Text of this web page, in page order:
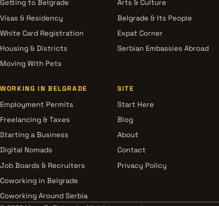
Getting to Belgrade
Visas & Residency
White Card Registration
Housing & Districts
Moving With Pets
Arts & Culture
Belgrade & Its People
Expat Corner
Serbian Embassies Abroad
WORKING IN BELGRADE
Employment Permits
Freelancing & Taxes
Starting a Business
Digital Nomads
Job Boards & Recruiters
Coworking in Belgrade
Coworking Around Serbia
SITE
Start Here
Blog
About
Contact
Privacy Policy